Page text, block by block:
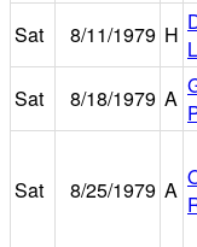
Sat
8/11/1979 H
Sat
8/18/1979 A
Sat 8/25/1979 A